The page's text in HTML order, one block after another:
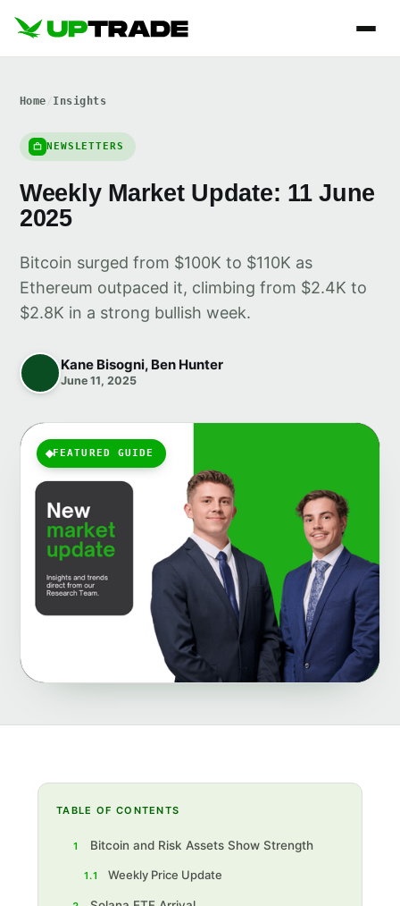
Home Insights
NEWSLETTERS
Weekly Market Update: 11 June
2025
Bitcoin surged from $100K to $110K as
Ethereum outpaced it, climbing from $2.4K to
$2.8K in a strong bullish week.
Kane Bisogni, Ben Hunter
June 11, 2025
FEATURED GUIDE
TABLE OF CONTENTS
1 Bitcoin and Risk Assets Show Strength
1.1 Weekly Price Update